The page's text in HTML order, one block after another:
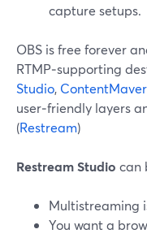
capture setups.
OBS is free forever
RTMP‑supporting
Studio,
user‑friendly layers
(Restream)
Restream Studio can
Multistreaming
You want a